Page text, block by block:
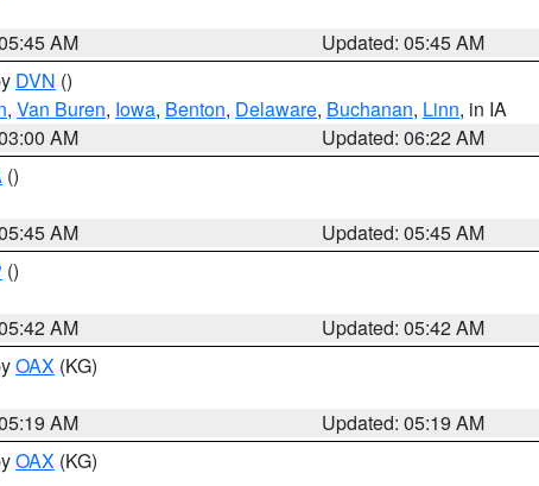
AM
Updated: 05:45 AM
DVN ()
, Van Buren, Iowa, Benton, Delaware, Buchanan, Linn, in IA
AM
Updated: 06:22 AM
()
AM
Updated: 05:45 AM
()
AM
Updated: 05:42 AM
OAX (KG)
AM
Updated: 05:19 AM
OAX (KG)